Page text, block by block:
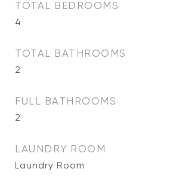
TOTAL BEDROOMS
4
TOTAL BATHROOMS
2
FULL BATHROOMS
2
LAUNDRY ROOM
Laundry Room